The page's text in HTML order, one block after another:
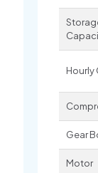
Gear
Motor